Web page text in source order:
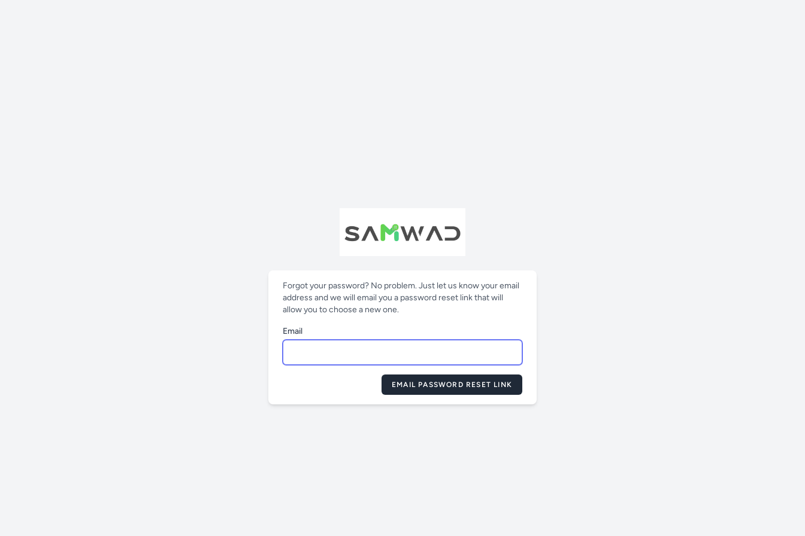
Forgot your password? No problem. Just let us know your email
address and we will email you a password reset link that will
allow you to choose a new one.
Email
EMAIL PASSWORD RESET LINK